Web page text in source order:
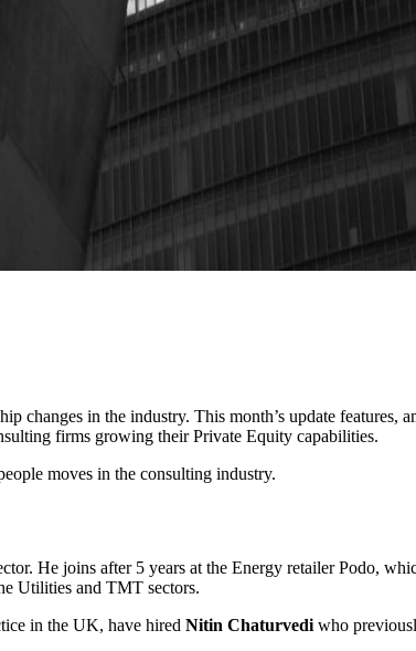
changes in the industry. This month’s update
firms growing their Private Equity capabilities.
moves in the consulting industry.
He joins after 5 years at the Energy retailer Podo,
Utilities and TMT sectors.
in the UK, have hired Nitin Chaturvedi who